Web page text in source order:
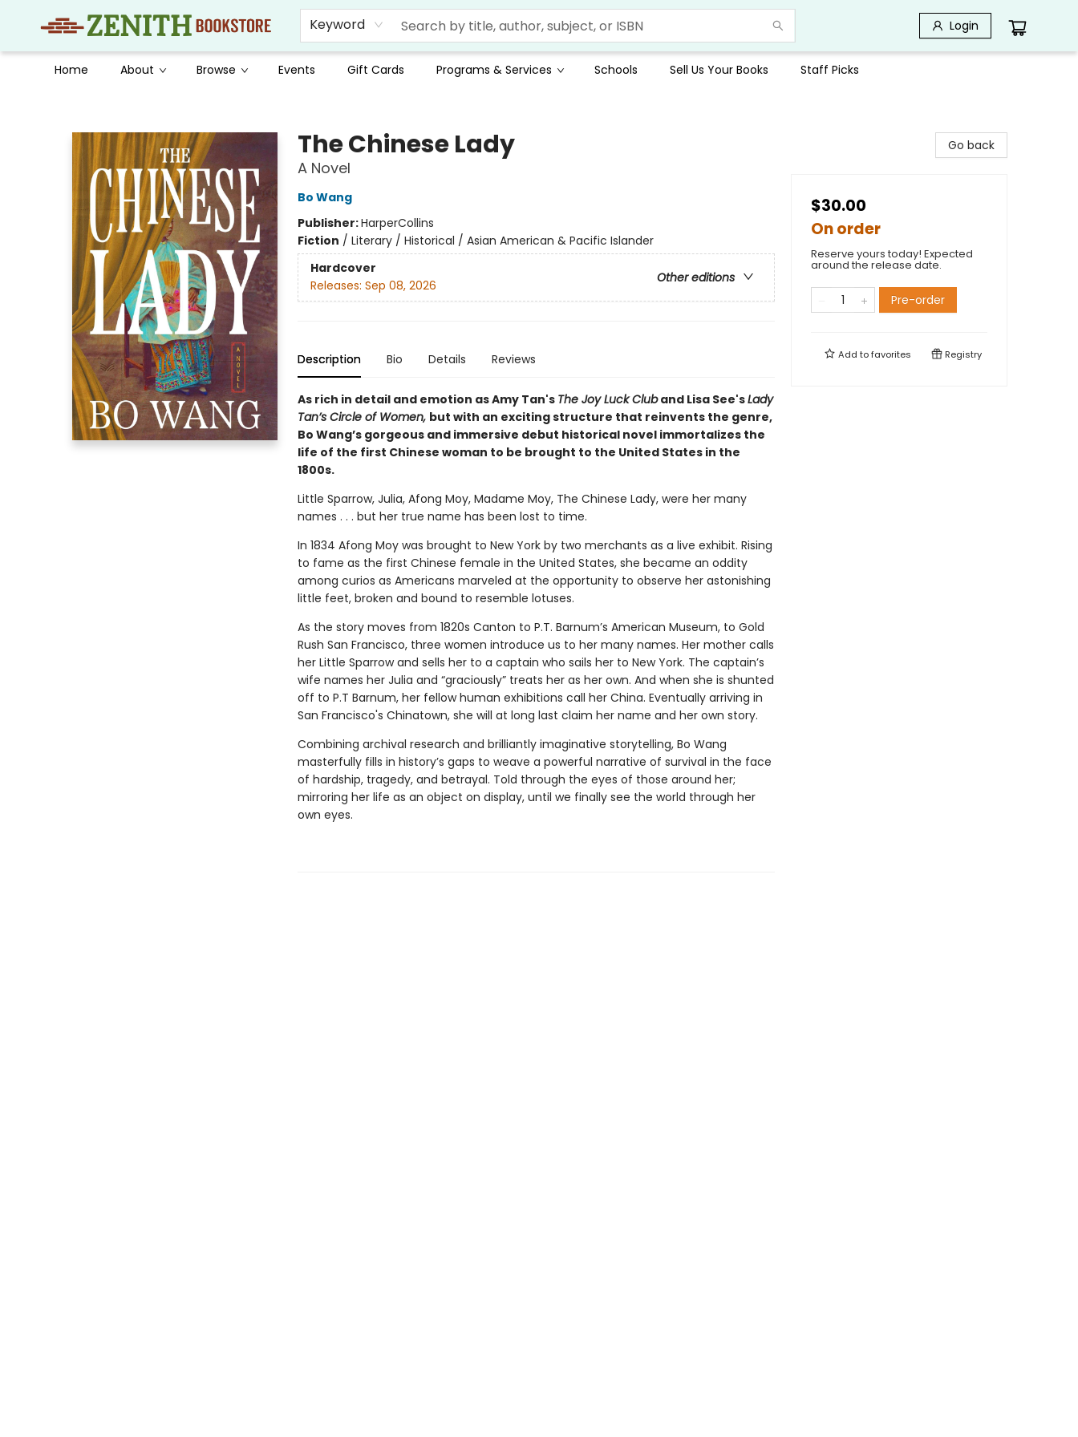
Keyword Login
Home About Browse Events Gift Cards Programs & Services Schools Sell Us Your Books Staff Picks
The Chinese Lady
A Novel
Bo Wang
Publisher:HarperCollins
Fiction / Literary / Historical / Asian American & Pacific Islander
Hardcover
Other editions
Releases: Sep 08, 2026
Description Bio Details Reviews
As rich in detail and emotion as Amy Tan's The Joy Luck Cluband Lisa See'sLady
Tan’s Circle of Women, but with an exciting structure that reinvents the genre,
Bo Wang’s gorgeous and immersive debut historical novel immortalizes the
life of the first Chinese woman to be brought to the United States in the
1800s.
Little Sparrow, Julia, Afong Moy, Madame Moy, The Chinese Lady, were her many
names . . . but her true name has been lost to time.
In 1834 Afong Moy was brought to New York by two merchants as a live exhibit. Rising
to fame as the first Chinese female in the United States, she became an oddity
among curios as Americans marveled at the opportunity to observe her astonishing
little feet, broken and bound to resemble lotuses.
As the story moves from 1820s Canton to P.T. Barnum’s American Museum, to Gold
Rush San Francisco, three women introduce us to her many names. Her mother calls
her Little Sparrow and sells her to a captain who sails her to New York. The captain’s
wife names her Julia and “graciously” treats her as her own. And when she is shunted
off to P.T Barnum, her fellow human exhibitions call her China. Eventually arriving in
San Francisco's Chinatown, she will at long last claim her name and her own story.
Combining archival research and brilliantly imaginative storytelling, Bo Wang
masterfully fills in history’s gaps to weave a powerful narrative of survival in the face
of hardship, tragedy, and betrayal. Told through the eyes of those around her;
mirroring her life as an object on display, until we finally see the world through her
own eyes.
Go back
$30.00
On order
Reserve yours today! Expected
around the release date.
Pre-order
Add tofavorites Registry